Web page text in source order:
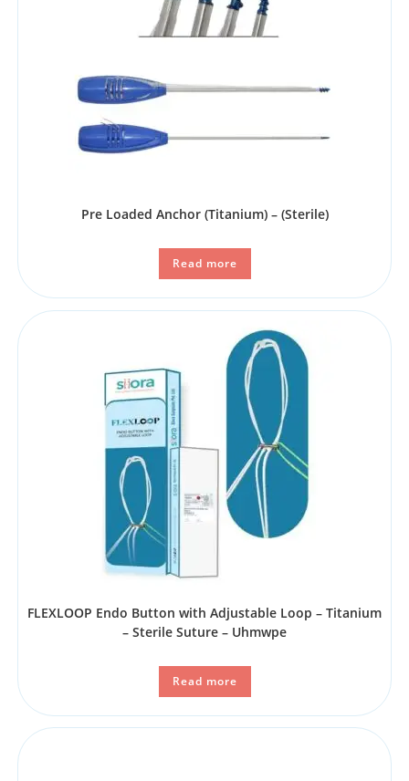
Pre Loaded Anchor (Titanium) – (Sterile)
Read more
FLEXLOOP Endo Button with Adjustable Loop – Titanium
– Sterile Suture – Uhmwpe
Read more